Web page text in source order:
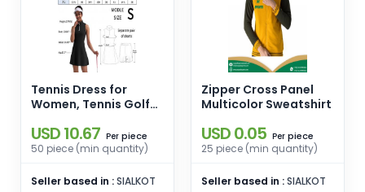
Tennis Dress for
Women, Tennis Golf
USD 10.67 Per piece
50 piece (min quantity)
Seller based in :SIALKOT
Zipper Cross Panel
Multicolor Sweatshirt
USD 0.05 Per piece
25 piece (min quantity)
Seller based in :SIALKOT